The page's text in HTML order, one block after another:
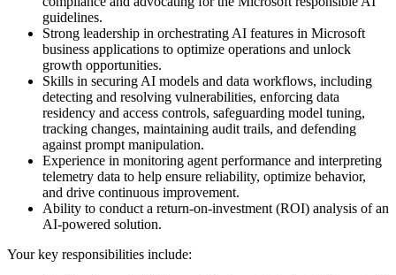
guidelines.
Strong leadership in orchestrating AI features in Microsoft
business applications to optimize operations and unlock
growth opportunities.
Skills in securing AI models and data workflows, including
detecting and resolving vulnerabilities, enforcing data
residency and access controls, safeguarding model tuning,
tracking changes, maintaining audit trails, and defending
against prompt manipulation.
Experience in monitoring agent performance and interpreting
telemetry data to help ensure reliability, optimize behavior,
and drive continuous improvement.
Ability to conduct a return-on-investment (ROI) analysis of an
AI-powered solution.
Your key responsibilities include: